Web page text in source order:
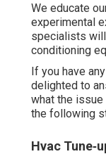
We educate
experimental
specialists
conditioning
If you have
delighted to
what the issue
the following
Hvac